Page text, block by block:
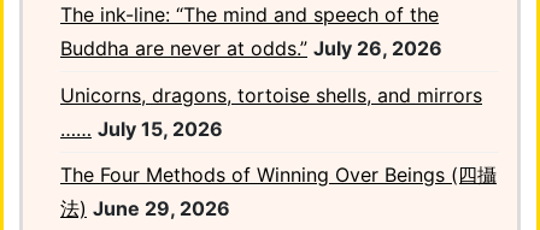
The ink-line: “The mind and speech of the
Buddha are never at odds.” July 26, 2026
Unicorns, dragons, tortoise shells, and mirrors
…… July 15, 2026
The Four Methods of Winning Over Beings (四攝
法) June 29, 2026